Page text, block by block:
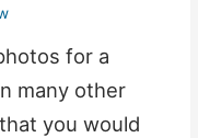
for a
many other
you would